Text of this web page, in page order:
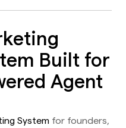
Built for
Agent
System for founders,